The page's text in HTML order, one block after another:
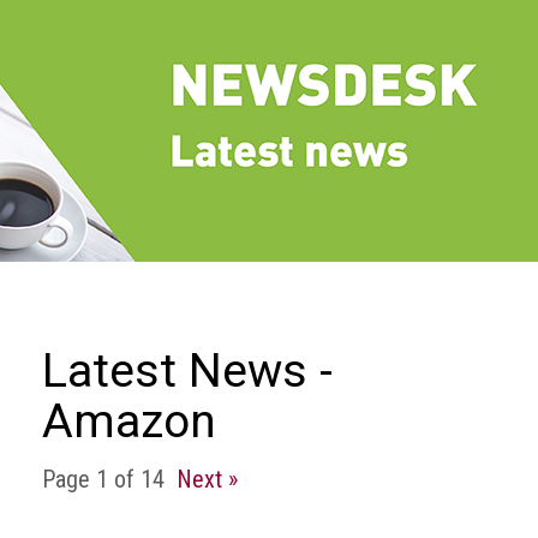
Latest News -
Amazon
Page 1 of 14 Next »
and
beliefs
Groups
and
Being
member
Members